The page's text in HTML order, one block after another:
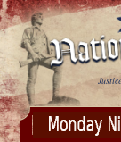
Skip to main content